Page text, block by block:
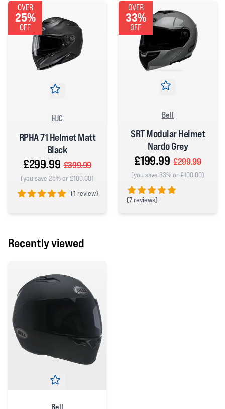
OVER
25%
OFF
HJC
RPHA 71 Helmet Matt
Black
£299.99 £399.99
(you save 25% or £100.00)
(1 review)
OVER
33%
OFF
Bell
SRT Modular Helmet
Nardo Grey
£199.99 £299.99
(you save 33% or £100.00)
(7 reviews)
Recently viewed
Bell